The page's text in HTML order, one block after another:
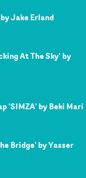
Jake Erland
At The Sky' by
'SIMZA' by Beki Mari
Bridge' by Yasser